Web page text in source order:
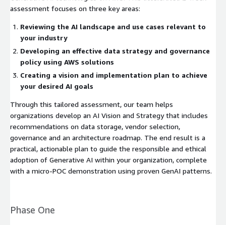
assessment focuses on three key areas:
Reviewing the AI landscape and use cases relevant to
your industry
Developing an effective data strategy and governance
policy using AWS solutions
Creating a vision and implementation plan to achieve
your desired AI goals
Through this tailored assessment, our team helps
organizations develop an AI Vision and Strategy that includes
recommendations on data storage, vendor selection,
governance and an architecture roadmap. The end result is a
practical, actionable plan to guide the responsible and ethical
adoption of Generative AI within your organization, complete
with a micro-POC demonstration using proven GenAI patterns.
Phase One